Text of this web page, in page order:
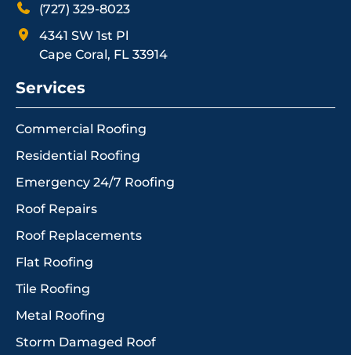
(727) 329-8023
4341 SW 1st Pl
Cape Coral, FL 33914
Services
Commercial Roofing
Residential Roofing
Emergency 24/7 Roofing
Roof Repairs
Roof Replacements
Flat Roofing
Tile Roofing
Metal Roofing
Storm Damaged Roof